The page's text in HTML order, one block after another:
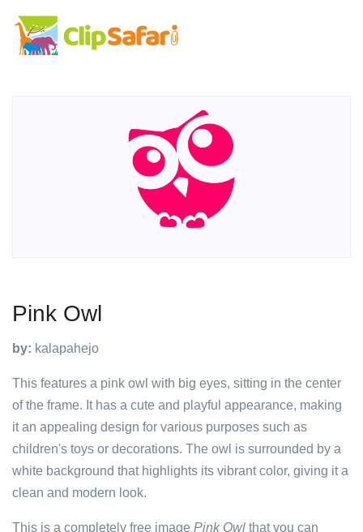
Pink Owl
by: kalapahejo
This features a pink owl with big eyes, sitting in the center
of the frame. It has a cute and playful appearance, making
it an appealing design for various purposes such as
children's toys or decorations. The owl is surrounded by a
white background that highlights its vibrant color, giving it a
clean and modern look.
This is a completely free image Pink Owl that you can